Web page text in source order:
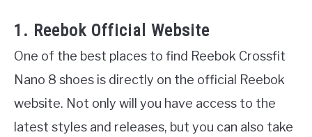
1. Reebok Official Website
One of the best places to find Reebok Crossfit
Nano 8 shoes is directly on the official Reebok
website. Not only will you have access to the
latest styles and releases, but you can also take